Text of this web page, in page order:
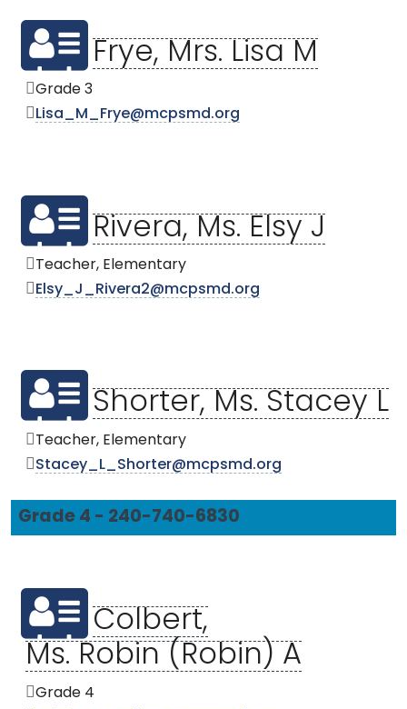
Frye, Mrs. Lisa M
Grade 3
Lisa_M_Frye@mcpsmd.org
Rivera, Ms. Elsy J
Teacher, Elementary
Elsy_J_Rivera2@mcpsmd.org
Shorter, Ms. Stacey L
Teacher, Elementary
Stacey_L_Shorter@mcpsmd.org
Grade 4 - 240-740-6830
Colbert,
Ms. Robin (Robin) A
Grade 4